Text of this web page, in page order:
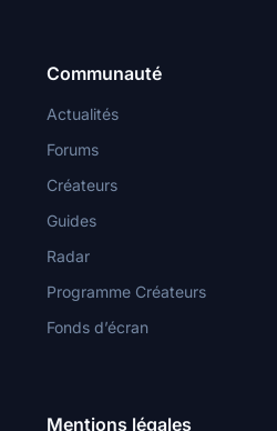
Communauté
Actualités
Forums
Créateurs
Guides
Radar
Programme Créateurs
Fonds d’écran
Mentions légales